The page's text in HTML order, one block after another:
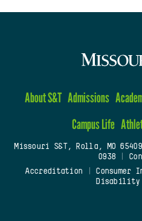
About S&T Admissions
Campus Life
Missouri S&T, Rolla, MO 65409
0938
Accreditation
Consumer
Disability